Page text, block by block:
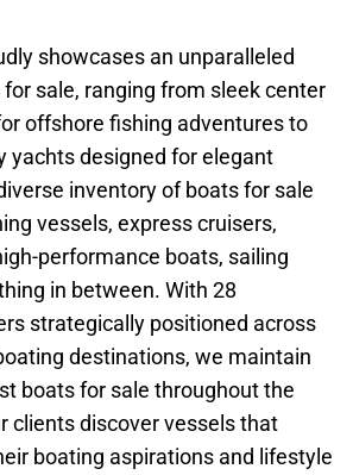
showcases an unparalleled
sale, ranging from sleek center
offshore fishing adventures to
yachts designed for elegant
inventory of boats for sale
vessels, express cruisers,
performance boats, sailing
in between. With 28
strategically positioned across
destinations, we maintain
boats for sale throughout the
clients discover vessels that
boating aspirations and lifestyle